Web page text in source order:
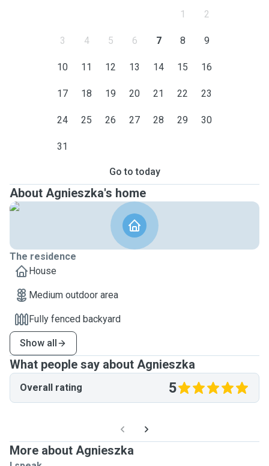
1 2
3 4 5 6 7 8 9
10 11 12 13 14 15 16
17 18 19 20 21 22 23
24 25 26 27 28 29 30
31
Go to today
About Agnieszka's home
The residence
House
Medium outdoor area
Fully fenced backyard
Show all
What people say about Agnieszka
Overall rating 5
More about Agnieszka